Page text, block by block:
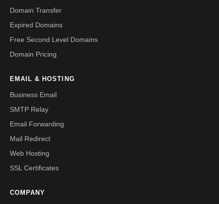
Domain Transfer
Expired Domains
Free Second Level Domains
Domain Pricing
EMAIL & HOSTING
Business Email
SMTP Relay
Email Forwarding
Mail Redirect
Web Hosting
SSL Certificates
COMPANY